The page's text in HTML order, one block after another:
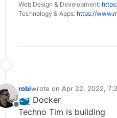
Web Design & Development:
Technology & Apps: https://
Offline
robiwrote on Apr 22, 2022,
last edited by
Docker
Techno Tim is building